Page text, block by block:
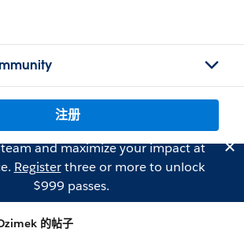
注册
and maximize your impact at
Registerthree or more to unlock
$999 passes.
的帖子